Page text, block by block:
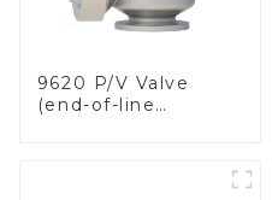
9620 P/V Valve
(end-of-line